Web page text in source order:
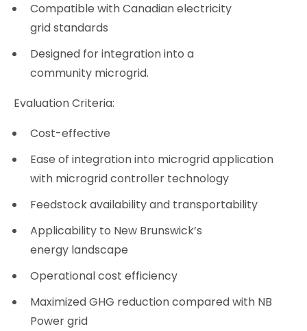
Compatible with Canadian electricity
grid standards
Designed for integration into a
community microgrid.
Evaluation Criteria:
Cost-effective
Ease of integration into microgrid application
with microgrid controller technology
Feedstock availability and transportability
Applicability to New Brunswick’s
energy landscape
Operational cost efficiency
Maximized GHG reduction compared with NB
Power grid